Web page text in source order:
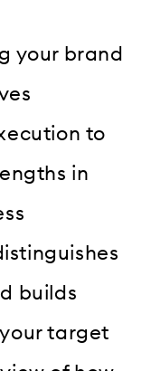
your brand
to
in
builds
target